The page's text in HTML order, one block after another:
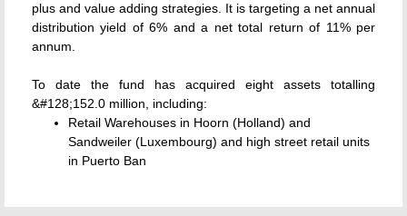
plus and value adding strategies. It is targeting a net annual
distribution yield of 6% and a net total return of 11% per
annum.
To date the fund has acquired eight assets totalling
&#128;152.0 million, including:
Retail Warehouses in Hoorn (Holland) and
Sandweiler (Luxembourg) and high street retail units
in Puerto Ban